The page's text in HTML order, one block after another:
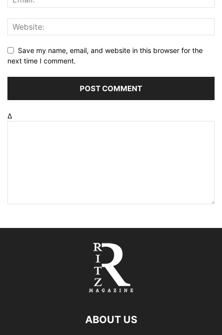
Save my name, email, and website in this browser for the
next time I comment.
Δ
ABOUT US